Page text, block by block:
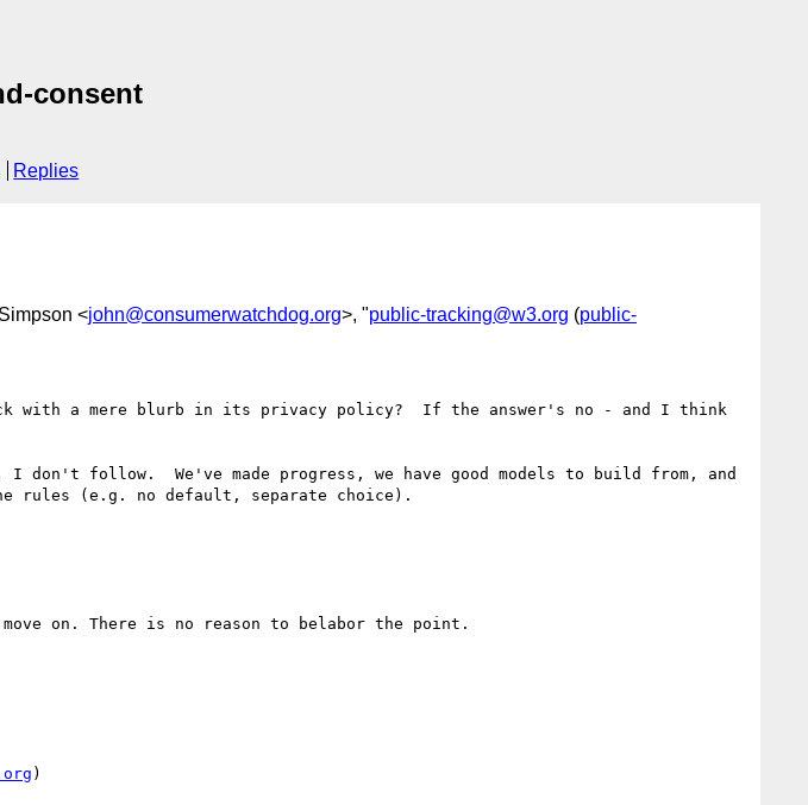
consent
Replies
<john@consumerwatchdog.org>, "public-tracking@w3.org (public-
with a mere blurb in its privacy policy?  If the answer's no - and I think
follow.  We've made progress, we have good models to build from, and
rules (e.g. no default, separate choice).
move on. There is no reason to belabor the point.
)